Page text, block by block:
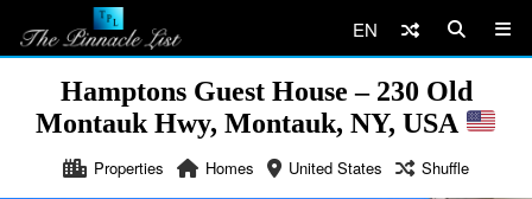
EN
Hamptons Guest House – 230 Old
Montauk Hwy, Montauk, NY, USA
Properties Homes United States Shuffle